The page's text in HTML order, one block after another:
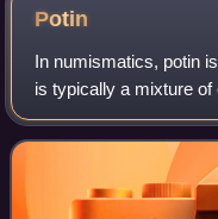
Potin
In numismatics, potin
is typically a mixture of
typically contain
used in refere